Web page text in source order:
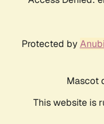
Protected by
Mascot
This website is